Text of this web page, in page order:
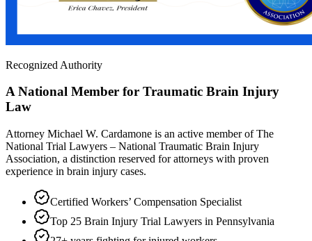
Recognized Authority
A National Member for Traumatic Brain Injury
Law
Attorney Michael W. Cardamone is an active member of The
National Trial Lawyers – National Traumatic Brain Injury
Association, a distinction reserved for attorneys with proven
experience in brain injury cases.
Certified Workers’ Compensation Specialist
Top 25 Brain Injury Trial Lawyers in Pennsylvania